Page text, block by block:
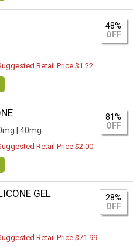
48%
OFF
Retail Price $1.22
| 40mg
81%
OFF
Retail Price $2.00
GEL
28%
OFF
Retail Price $71.99